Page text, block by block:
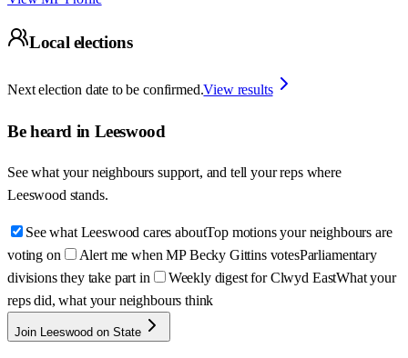
Local elections
Next election date to be confirmed.View results
Be heard in Leeswood
See what your neighbours support, and tell your reps where
Leeswood stands.
See what Leeswood cares aboutTop motions your neighbours are
voting on
Alert me when MP Becky Gittins votesParliamentary
divisions they take part in
Weekly digest for Clwyd EastWhat your
reps did, what your neighbours think
Join Leeswood on State